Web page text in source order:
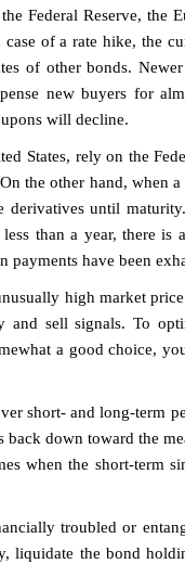
Federal Reserve, the
of a rate hike, the
of other bonds.
new buyers for
will decline.
States, rely on the
the other hand, when
derivatives until
than a year, there is
payments have been
high market
sell signals. To
a good choice,
short- and long-term
down toward the
when the short-term
troubled or
liquidate the bond